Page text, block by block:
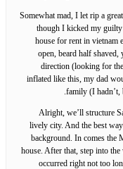
Somewhat mad, I let rip a
though I kicked my guilty
house for rent in vietnam
open, beard half
direction (looking for
inflated like this, my dad
family (I hadn’t,
Alright, we’ll structure
lively city. And the best
background. In comes the
house. After that, step into
occurred right not too